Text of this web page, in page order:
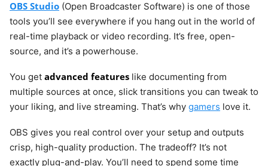
OBS Studio (Open Broadcaster Software) is one of those
tools you’ll see everywhere if you hang out in the world of
real-time playback or video recording. It’s free, open-
source, and it’s a powerhouse.
You get advanced features like documenting from
multiple sources at once, slick transitions you can tweak to
your liking, and live streaming. That’s why gamers love it.
OBS gives you real control over your setup and outputs
crisp, high-quality production. The tradeoff? It’s not
exactly plug-and-play. You’ll need to spend some time